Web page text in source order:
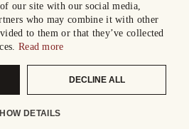
our site with our social media,
who may combine it with other
to them or that they’ve collected
Read more
DECLINE ALL
DETAILS